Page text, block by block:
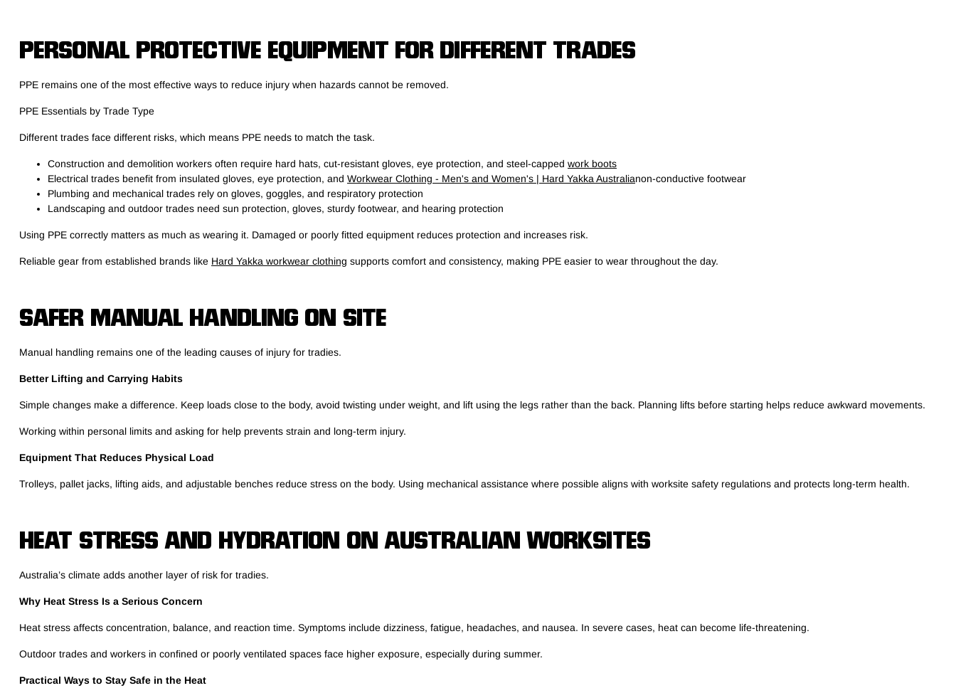
PERSONAL PROTECTIVE EQUIPMENT FOR DIFFERENT TRADES
PPE remains one of the most effective ways to reduce injury when hazards cannot be removed.
PPE Essentials by Trade Type
Different trades face different risks, which means PPE needs to match the task.
Construction and demolition workers often require hard hats, cut-resistant gloves, eye protection, and steel-capped work boots
Electrical trades benefit from insulated gloves, eye protection, and Workwear Clothing - Men's and Women's | Hard Yakka Australianon-conductive footwear
Plumbing and mechanical trades rely on gloves, goggles, and respiratory protection
Landscaping and outdoor trades need sun protection, gloves, sturdy footwear, and hearing protection
Using PPE correctly matters as much as wearing it. Damaged or poorly fitted equipment reduces protection and increases risk.
Reliable gear from established brands like Hard Yakka workwear clothing supports comfort and consistency, making PPE easier to wear throughout the day.
SAFER MANUAL HANDLING ON SITE
Manual handling remains one of the leading causes of injury for tradies.
Better Lifting and Carrying Habits
Simple changes make a difference. Keep loads close to the body, avoid twisting under weight, and lift using the legs rather than the back. Planning lifts before starting helps reduce awkward movements.
Working within personal limits and asking for help prevents strain and long-term injury.
Equipment That Reduces Physical Load
Trolleys, pallet jacks, lifting aids, and adjustable benches reduce stress on the body. Using mechanical assistance where possible aligns with worksite safety regulations and protects long-term health.
HEAT STRESS AND HYDRATION ON AUSTRALIAN WORKSITES
Australia’s climate adds another layer of risk for tradies.
Why Heat Stress Is a Serious Concern
Heat stress affects concentration, balance, and reaction time. Symptoms include dizziness, fatigue, headaches, and nausea. In severe cases, heat can become life-threatening.
Outdoor trades and workers in confined or poorly ventilated spaces face higher exposure, especially during summer.
Practical Ways to Stay Safe in the Heat